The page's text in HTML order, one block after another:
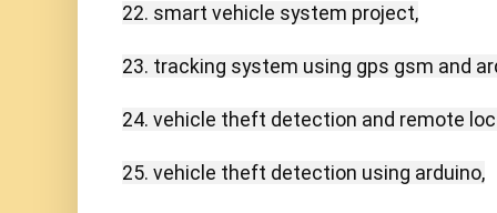
22. smart vehicle system project,
23. tracking system using gps gsm and
24. vehicle theft detection and remote
25. vehicle theft detection using arduino,